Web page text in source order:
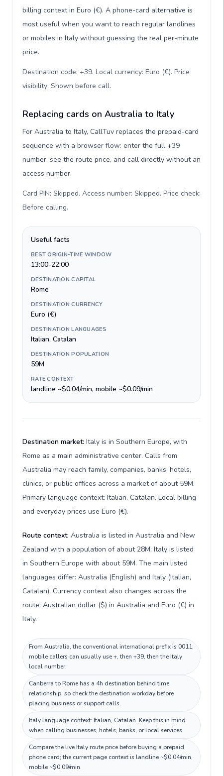
billing context in Euro (€). A phone-card alternative is
most useful when you want to reach regular landlines
or mobiles in Italy without guessing the real per-minute
price.
Destination code: +39. Local currency: Euro (€). Price
visibility: Shown before call.
Replacing cards on Australia to Italy
For Australia to Italy, CallTuv replaces the prepaid-card
sequence with a browser flow: enter the full +39
number, see the route price, and call directly without an
access number.
Card PIN: Skipped. Access number: Skipped. Price check:
Before calling.
Useful facts
BEST ORIGIN-TIME WINDOW
13:00-22:00
DESTINATION CAPITAL
Rome
DESTINATION CURRENCY
Euro (€)
DESTINATION LANGUAGES
Italian, Catalan
DESTINATION POPULATION
59M
RATE CONTEXT
landline ~$0.04/min, mobile ~$0.09/min
Destination market: Italy is in Southern Europe, with
Rome as a main administrative center. Calls from
Australia may reach family, companies, banks, hotels,
clinics, or public offices across a market of about 59M.
Primary language context: Italian, Catalan. Local billing
and everyday prices use Euro (€).
Route context: Australia is listed in Australia and New
Zealand with a population of about 28M; Italy is listed
in Southern Europe with about 59M. The main listed
languages differ: Australia (English) and Italy (Italian,
Catalan). Currency context also changes across the
route: Australian dollar ($) in Australia and Euro (€) in
Italy.
From Australia, the conventional international prefix is 0011;
mobile callers can usually use +, then +39, then the Italy
local number.
Canberra to Rome has a 4h destination behind time
relationship, so check the destination workday before
placing business or support calls.
Italy language context: Italian, Catalan. Keep this in mind
when calling businesses, hotels, banks, or local services.
Compare the live Italy route price before buying a prepaid
phone card; the current page context is landline ~$0.04/min,
mobile ~$0.09/min.